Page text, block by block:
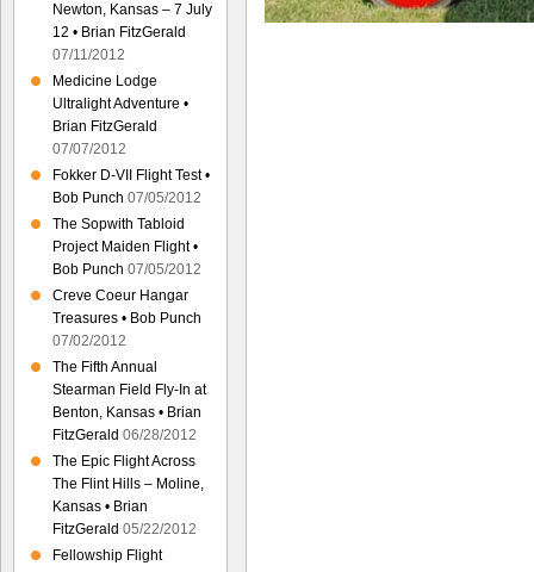
Newton, Kansas – 7 July
12 • Brian FitzGerald
07/11/2012
Medicine Lodge
Ultralight Adventure •
Brian FitzGerald
07/07/2012
Fokker D-VII Flight Test •
Bob Punch 07/05/2012
The Sopwith Tabloid
Project Maiden Flight •
Bob Punch 07/05/2012
Creve Coeur Hangar
Treasures • Bob Punch
07/02/2012
The Fifth Annual
Stearman Field Fly-In at
Benton, Kansas • Brian
FitzGerald 06/28/2012
The Epic Flight Across
The Flint Hills – Moline,
Kansas • Brian
FitzGerald 05/22/2012
Fellowship Flight